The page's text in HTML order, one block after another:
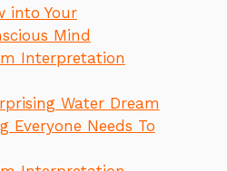
into Your
Mind
Interpretation
Water Dream
Everyone Needs To